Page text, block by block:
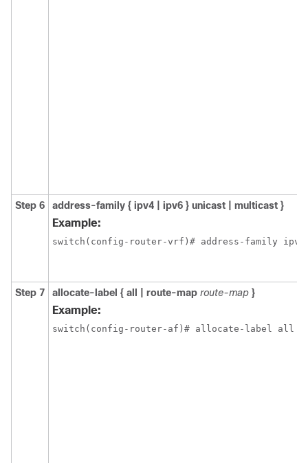
Step 6 address-family { ipv4 | ipv6 } unicast | multicast }
Example:
switch(config-router-vrf)# address-family
Step 7 allocate-label { all | route-map route-map }
Example:
switch(config-router-af)# allocate-label all